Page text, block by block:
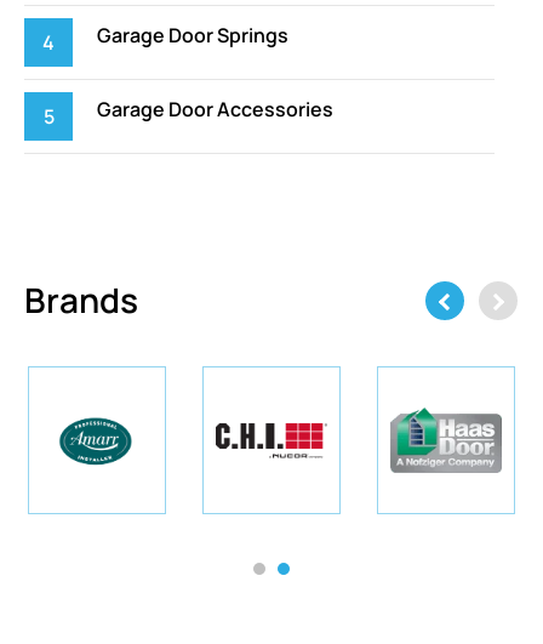
Garage Door Springs
Garage Door Accessories
Brands PreviousNext